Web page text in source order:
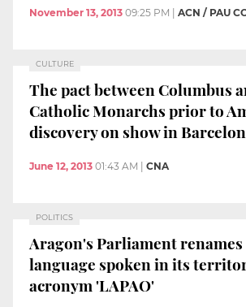
November 13, 2013 09:25 PM | ACN / PAU
CULTURE
The pact between Columbus
Catholic Monarchs prior to
discovery on show in
June 12, 2013 01:43 AM CNA
POLITICS
Aragon's Parliament
language spoken in its
acronym 'LAPAO'